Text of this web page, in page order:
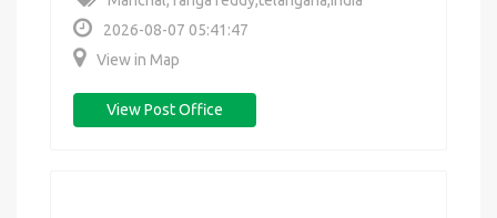
2026-08-07 05:41:47
View in Map
View Post Office